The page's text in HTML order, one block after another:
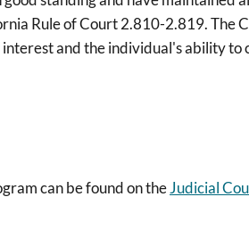
Rule of Court 2.810-2.819. The
and the individual's ability
can be found on theJudicial